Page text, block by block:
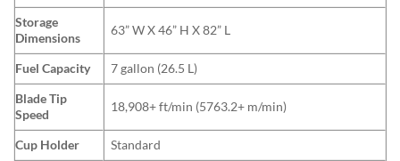
Storage
Dimensions
63” W X 46” H X 82” L
Fuel Capacity
7 gallon (26.5 L)
Blade Tip
Speed
18,908+ ft/min (5763.2+ m/min)
Cup Holder
Standard